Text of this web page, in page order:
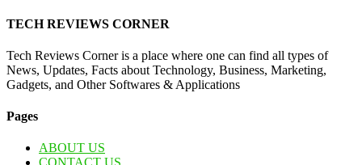
TECH REVIEWS CORNER
Tech Reviews Corner is a place where one can find all types of
News, Updates, Facts about Technology, Business, Marketing,
Gadgets, and Other Softwares & Applications
Pages
ABOUT US